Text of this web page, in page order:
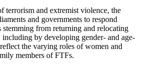
terrorism and extremist violence, the
and governments to respond
from returning and relocating
by developing gender- and age-
the varying roles of women and
members of FTFs.